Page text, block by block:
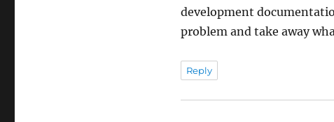
development
problem and take away
Reply